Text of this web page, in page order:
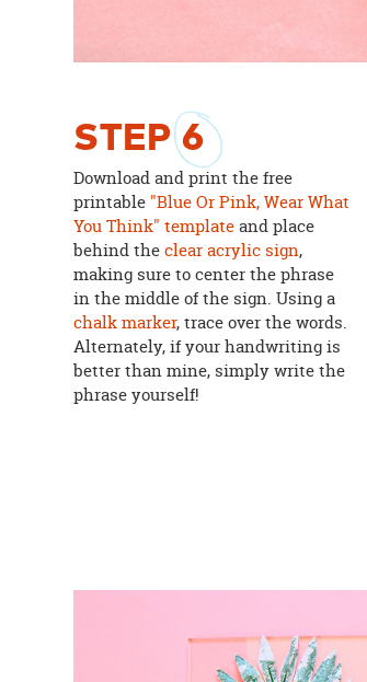
STEP6
Download and print the free
printable "Blue Or Pink, Wear What
You Think" templateand place
behind theclear acrylic sign,
making sure to center the phrase
in the middle of the sign. Using a
chalk marker, trace over the words.
Alternately, if your handwriting is
better than mine, simply write the
phrase yourself!